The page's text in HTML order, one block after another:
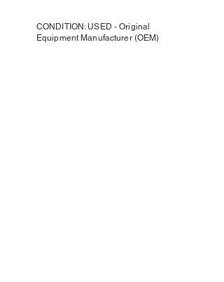
CONDITION: USED - Original
Equipment Manufacturer (OEM)